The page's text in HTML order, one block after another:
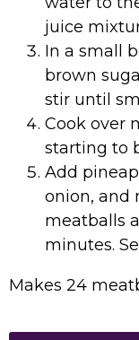
juice
In a small
brown
stir until
Cook over
starting to
Add
onion, and
meatballs
minutes.
Makes 24